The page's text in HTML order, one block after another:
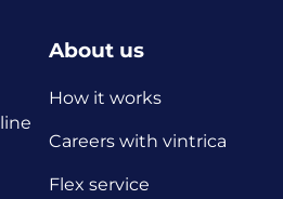
About us
How it works
Careers with vintrica
Flex service